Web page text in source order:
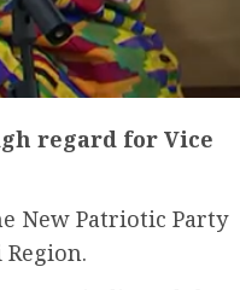
regard for Vice
New Patriotic Party